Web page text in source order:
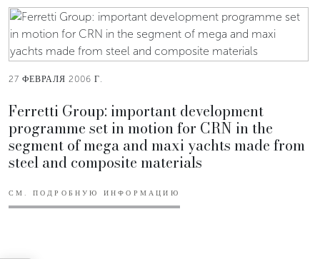
27 ФЕВРАЛЯ 2006 Г.
Ferretti Group: important development
programme set in motion for CRN in the
segment of mega and maxi yachts made from
steel and composite materials
СМ. ПОДРОБНУЮ ИНФОРМАЦИЮ